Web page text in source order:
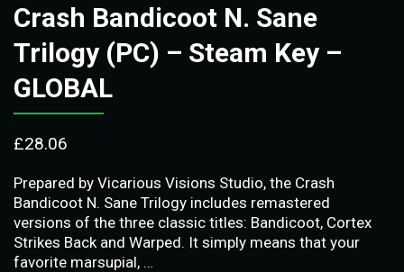
Crash Bandicoot N. Sane
Trilogy (PC) – Steam Key –
GLOBAL
£28.06
Prepared by Vicarious Visions Studio, the Crash
Bandicoot N. Sane Trilogy includes remastered
versions of the three classic titles: Bandicoot, Cortex
Strikes Back and Warped. It simply means that your
favorite marsupial, …